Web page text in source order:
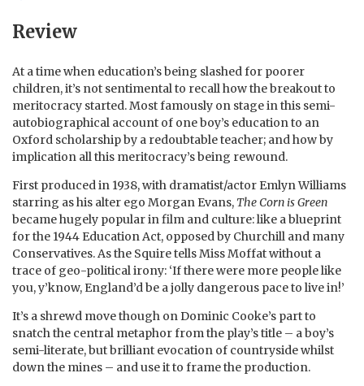
Review
At a time when education’s being slashed for poorer
children, it’s not sentimental to recall how the breakout to
meritocracy started. Most famously on stage in this semi-
autobiographical account of one boy’s education to an
Oxford scholarship by a redoubtable teacher; and how by
implication all this meritocracy’s being rewound.
First produced in 1938, with dramatist/actor Emlyn Williams
starring as his alter ego Morgan Evans, The Corn is Green
became hugely popular in film and culture: like a blueprint
for the 1944 Education Act, opposed by Churchill and many
Conservatives. As the Squire tells Miss Moffat without a
trace of geo-political irony: ‘If there were more people like
you, y’know, England’d be a jolly dangerous pace to live in!’
It’s a shrewd move though on Dominic Cooke’s part to
snatch the central metaphor from the play’s title – a boy’s
semi-literate, but brilliant evocation of countryside whilst
down the mines – and use it to frame the production.